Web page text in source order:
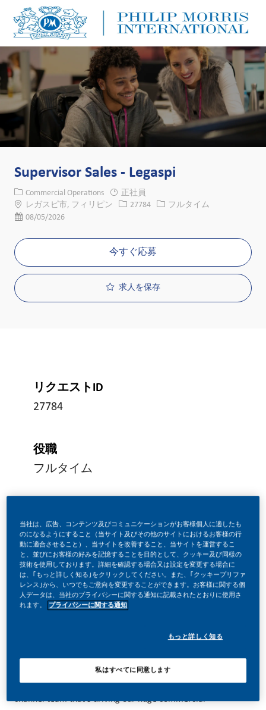
Supervisor Sales - Legaspi
カテゴリー
Commercial Operations
正社員
場所レガスピ市, フィリピン 求人ID
27784 役職フルタイム
投稿日08/05/2026
今すぐ応募
求人を保存
リクエストID
27784
役職
フルタイム
08/05/2026
Be a part of a revolutionary change
brand behind you. Bring us your curiosity and capacity to
engage people and you can be part of the digital, Omni-
channel team that’s driving our huge commercial
当社は、広告、コンテンツ及びコミュニケーションがお客様個人に適したも
のになるようにすること（当サイト及びその他のサイトにおけるお客様の行
動に適合させること）、当サイトを改善すること、当サイトを運営するこ
と、並びにお客様の好みを記憶することを目的として、クッキー及び同様の
技術を使用しております。詳細を確認する場合又は設定を変更する場合に
は、｢もっと詳しく知る｣をクリックしてください。また、｢クッキープリファ
レンス｣から、いつでもご意向を変更することができます。お客様に関する個
人データは、当社のプライバシーに関する通知に記載されたとおりに使用さ
れます。
プライバシーに関する通知
もっと詳しく知る
私はすべてに同意します